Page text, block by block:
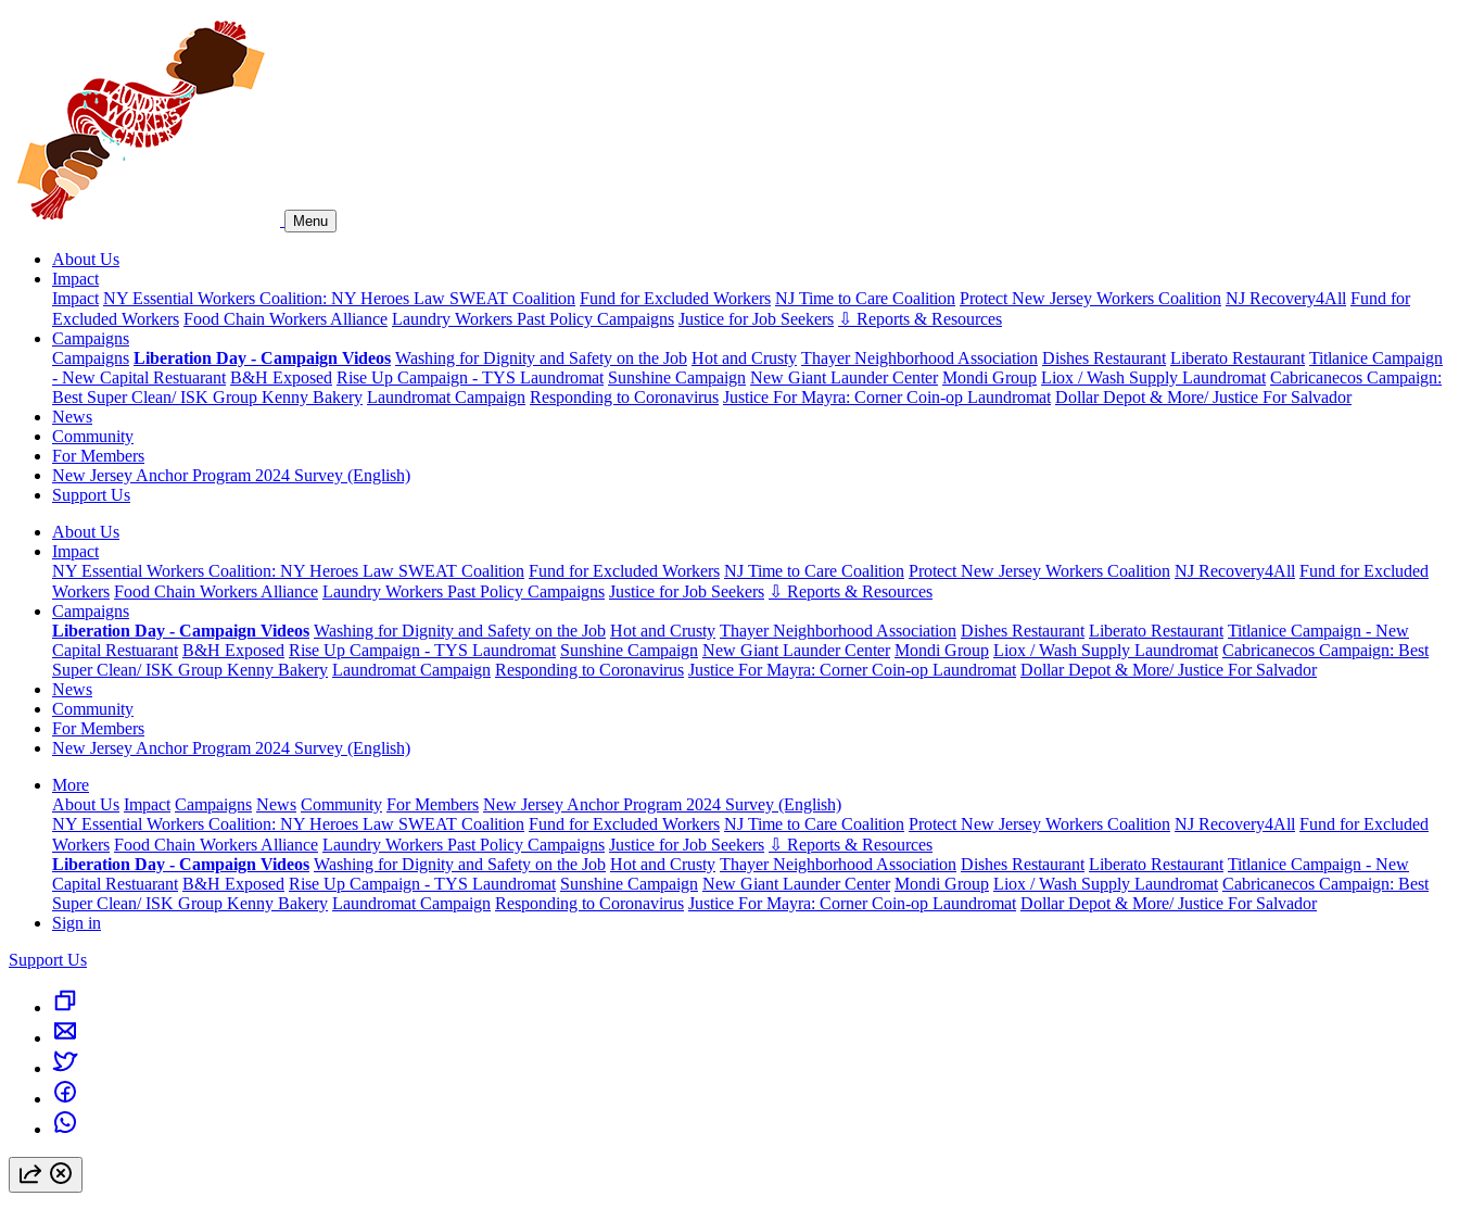
Menu
About Us
Impact
Impact NY Essential Workers Coalition: NY Heroes Law SWEAT Coalition Fund for Excluded Workers NJ Time to Care Coalition Protect New Jersey Workers Coalition NJ Recovery4All Fund for
Excluded Workers Food Chain Workers Alliance Laundry Workers Past Policy Campaigns Justice for Job Seekers ⇩ Reports & Resources
Campaigns
Campaigns Liberation Day - Campaign Videos Washing for Dignity and Safety on the Job Hot and Crusty Thayer Neighborhood Association Dishes Restaurant Liberato Restaurant Titlanice Campaign
- New Capital Restuarant B&H Exposed Rise Up Campaign - TYS Laundromat Sunshine Campaign New Giant Launder Center Mondi Group Liox / Wash Supply Laundromat Cabricanecos Campaign:
Best Super Clean/ ISK Group Kenny Bakery Laundromat Campaign Responding to Coronavirus Justice For Mayra: Corner Coin-op Laundromat Dollar Depot & More/ Justice For Salvador
News
Community
For Members
New Jersey Anchor Program 2024 Survey (English)
Support Us
About Us
Impact
NY Essential Workers Coalition: NY Heroes Law SWEAT Coalition Fund for Excluded Workers NJ Time to Care Coalition Protect New Jersey Workers Coalition NJ Recovery4All Fund for Excluded
Workers Food Chain Workers Alliance Laundry Workers Past Policy Campaigns Justice for Job Seekers ⇩ Reports & Resources
Campaigns
Liberation Day - Campaign Videos Washing for Dignity and Safety on the Job Hot and Crusty Thayer Neighborhood Association Dishes Restaurant Liberato Restaurant Titlanice Campaign - New
Capital Restuarant B&H Exposed Rise Up Campaign - TYS Laundromat Sunshine Campaign New Giant Launder Center Mondi Group Liox / Wash Supply Laundromat Cabricanecos Campaign: Best
Super Clean/ ISK Group Kenny Bakery Laundromat Campaign Responding to Coronavirus Justice For Mayra: Corner Coin-op Laundromat Dollar Depot & More/ Justice For Salvador
News
Community
For Members
New Jersey Anchor Program 2024 Survey (English)
More
About Us Impact Campaigns News Community For Members New Jersey Anchor Program 2024 Survey (English)
NY Essential Workers Coalition: NY Heroes Law SWEAT Coalition Fund for Excluded Workers NJ Time to Care Coalition Protect New Jersey Workers Coalition NJ Recovery4All Fund for Excluded
Workers Food Chain Workers Alliance Laundry Workers Past Policy Campaigns Justice for Job Seekers ⇩ Reports & Resources
Liberation Day - Campaign Videos Washing for Dignity and Safety on the Job Hot and Crusty Thayer Neighborhood Association Dishes Restaurant Liberato Restaurant Titlanice Campaign - New
Capital Restuarant B&H Exposed Rise Up Campaign - TYS Laundromat Sunshine Campaign New Giant Launder Center Mondi Group Liox / Wash Supply Laundromat Cabricanecos Campaign: Best
Super Clean/ ISK Group Kenny Bakery Laundromat Campaign Responding to Coronavirus Justice For Mayra: Corner Coin-op Laundromat Dollar Depot & More/ Justice For Salvador
Sign in
Support Us